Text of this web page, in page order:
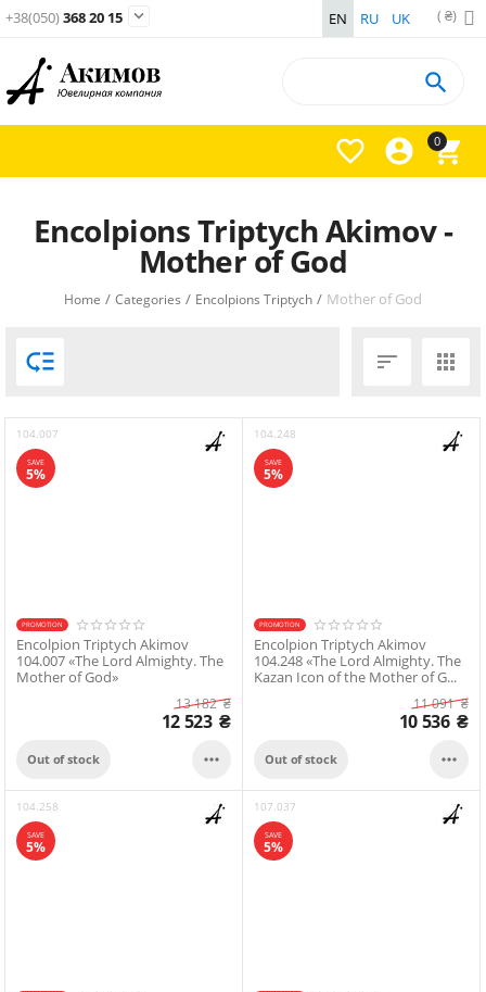
( ₴)
EN RU UK
+38(050)368 20 15 
0




Encolpions Triptych Akimov -
Mother of God
Home / Categories / Encolpions Triptych / Mother of God
  
104.007
SAVE
5%
PROMOTION
Encolpion Triptych Akimov
104.007 «The Lord Almighty. The
Mother of God»
13 182₴
12 523 ₴
Out of stock 
104.248
SAVE
5%
PROMOTION
Encolpion Triptych Akimov
104.248 «The Lord Almighty. The
Kazan Icon of the Mother of G...
11 091₴
10 536 ₴
Out of stock 
104.258
SAVE
5%
107.037
SAVE
5%